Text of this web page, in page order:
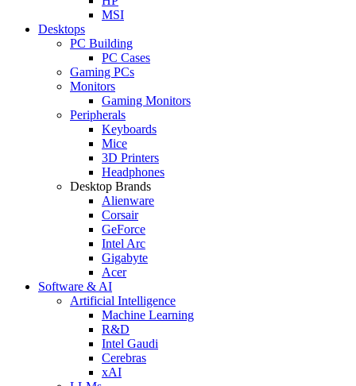
MSI
Desktops
PC Building
PC Cases
Gaming PCs
Monitors
Gaming Monitors
Peripherals
Keyboards
Mice
3D Printers
Headphones
Desktop Brands
Alienware
Corsair
GeForce
Intel Arc
Gigabyte
Acer
Software & AI
Artificial Intelligence
Machine Learning
R&D
Intel Gaudi
Cerebras
xAI